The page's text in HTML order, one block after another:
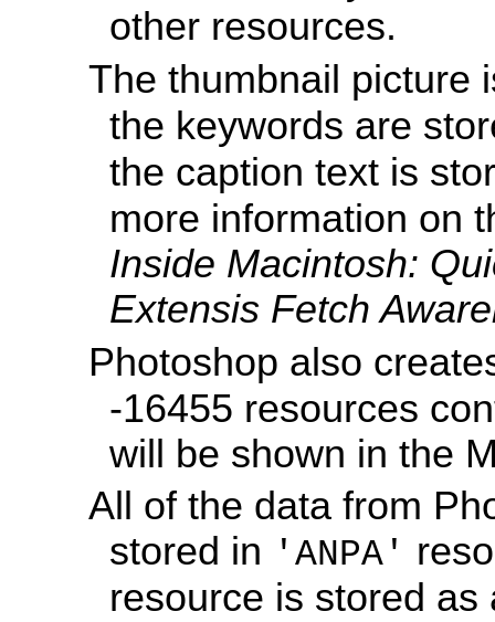
other resources.
The thumbnail picture
the keywords are
the caption text is
more information on
Inside Macintosh:
Extensis Fetch
Photoshop also
-16455 resources
will be shown in the
All of the data from
stored in 'ANPA'
resource is stored